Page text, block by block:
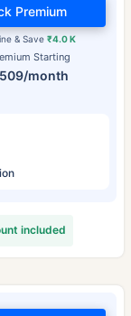
Starting
month
& Save₹4.0 K
Premium
included